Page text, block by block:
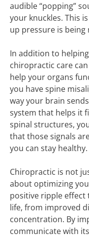
audible “popping”
your knuckles. This
up pressure is being
In addition to
chiropractic care
help your organs
you have spine
way your brain
system that helps it
spinal structures,
that those signals
you can stay healthy.
Chiropractic is not
about optimizing
positive ripple
life, from improved
concentration. By
communicate with